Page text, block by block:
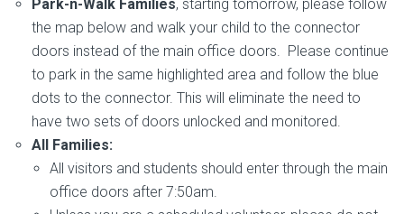
Park-n-Walk Families, starting tomorrow, please follow
the map below and walk your child to the connector
doors instead of the main office doors. Please continue
to park in the same highlighted area and follow the blue
dots to the connector. This will eliminate the need to
have two sets of doors unlocked and monitored.
All Families:
All visitors and students should enter through the main
office doors after 7:50am.